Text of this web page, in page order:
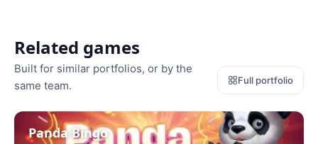
Related games
Built for similar portfolios, or by the
same team.
Full portfolio
Panda Bingo